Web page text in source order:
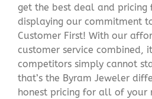
get the best deal and pricing
displaying our commitment
Customer First! With our
customer service combined,
competitors simply cannot
that’s the Byram Jeweler
honest pricing for all of your